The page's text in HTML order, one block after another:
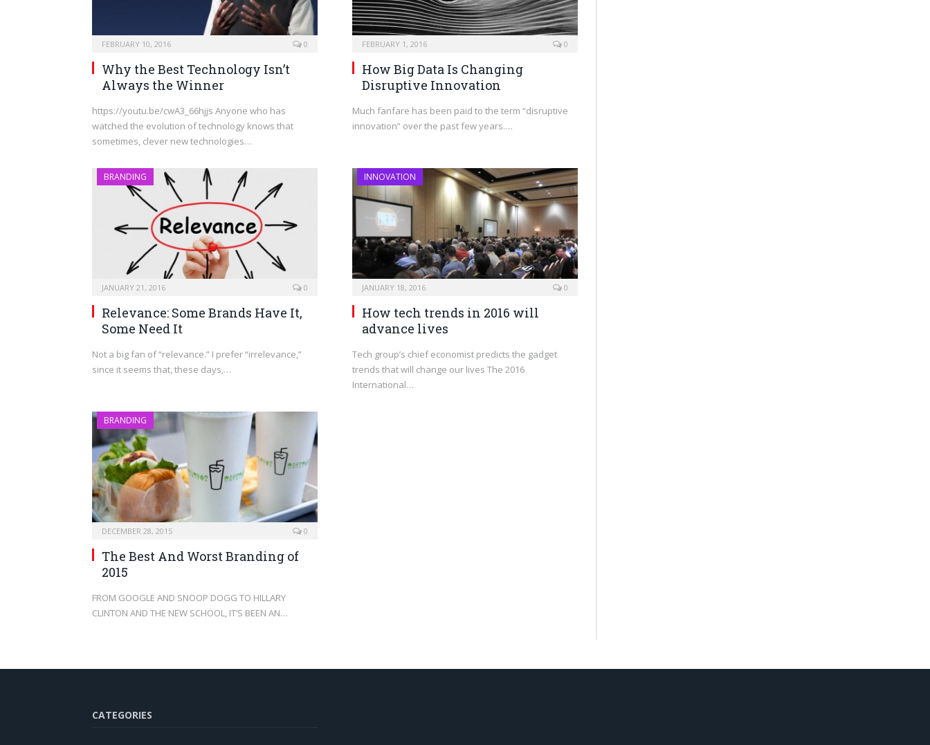
FEBRUARY 10, 2016 0
Why the Best Technology Isn’t
Always the Winner
https://youtu.be/cwA3_66hjjs Anyone who has
watched the evolution of technology knows that
sometimes, clever new technologies…
FEBRUARY 1, 2016 0
How Big Data Is Changing
Disruptive Innovation
Much fanfare has been paid to the term “disruptive
innovation” over the past few years.…
BRANDING
JANUARY 21, 2016 0
Relevance: Some Brands Have It,
Some Need It
Not a big fan of “relevance.” I prefer “irrelevance,”
since it seems that, these days,…
INNOVATION
JANUARY 18, 2016 0
How tech trends in 2016 will
advance lives
Tech group’s chief economist predicts the gadget
trends that will change our lives The 2016
International…
BRANDING
DECEMBER 28, 2015 0
The Best And Worst Branding of
2015
FROM GOOGLE AND SNOOP DOGG TO HILLARY
CLINTON AND THE NEW SCHOOL, IT’S BEEN AN…
CATEGORIES